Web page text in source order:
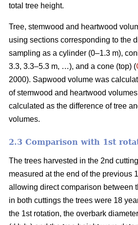
total tree height.
Tree, stemwood and heartwood
using sections corresponding to the
sampling as a cylinder (0–1.3 m),
3.3, 3.3–5.3 m, …), and a cone (top) (
2000). Sapwood volume was
of stemwood and heartwood
calculated as the difference of tree
volumes.
2.3 Comparison with 1st
The trees harvested in the 2nd
measured at the end of the previous
allowing direct comparison between
in both cuttings the trees were 18
the 1st rotation, the overbark